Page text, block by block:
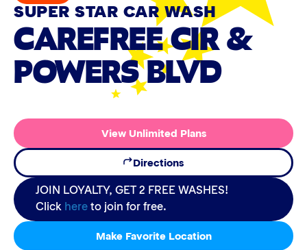
SUPER STAR CAR WASH
CAREFREE CIR &
POWERS BLVD
View Unlimited Plans
Directions
JOIN LOYALTY, GET 2 FREE WASHES!
Click here to join for free.
Make Favorite Location